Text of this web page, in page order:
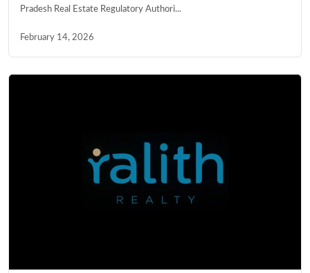
Pradesh Real Estate Regulatory Authori...
February 14, 2026